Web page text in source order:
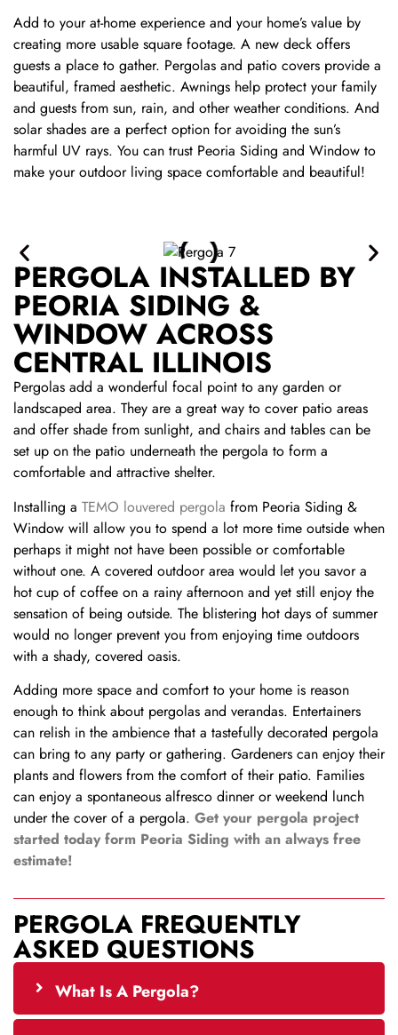
Add to your at-home experience and your home’s value by
creating more usable square footage. A new deck offers
guests a place to gather. Pergolas and patio covers provide a
beautiful, framed aesthetic. Awnings help protect your family
and guests from sun, rain, and other weather conditions. And
solar shades are a perfect option for avoiding the sun’s
harmful UV rays. You can trust Peoria Siding and Window to
make your outdoor living space comfortable and beautiful!
PERGOLA INSTALLED BY
PEORIA SIDING &
WINDOW ACROSS
CENTRAL ILLINOIS
Pergolas add a wonderful focal point to any garden or
landscaped area. They are a great way to cover patio areas
and offer shade from sunlight, and chairs and tables can be
set up on the patio underneath the pergola to form a
comfortable and attractive shelter.
Installing a TEMO louvered pergola from Peoria Siding &
Window will allow you to spend a lot more time outside when
perhaps it might not have been possible or comfortable
without one. A covered outdoor area would let you savor a
hot cup of coffee on a rainy afternoon and yet still enjoy the
sensation of being outside. The blistering hot days of summer
would no longer prevent you from enjoying time outdoors
with a shady, covered oasis.
Adding more space and comfort to your home is reason
enough to think about pergolas and verandas. Entertainers
can relish in the ambience that a tastefully decorated pergola
can bring to any party or gathering. Gardeners can enjoy their
plants and flowers from the comfort of their patio. Families
can enjoy a spontaneous alfresco dinner or weekend lunch
under the cover of a pergola. Get your pergola project
started today form Peoria Siding with an always free
estimate!
PERGOLA FREQUENTLY
ASKED QUESTIONS
What Is A Pergola?